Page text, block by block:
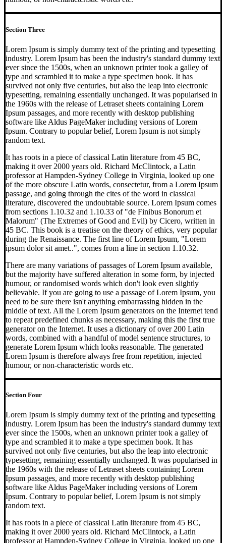
Section Three
Lorem Ipsum is simply dummy text of the printing and typesetting
industry. Lorem Ipsum has been the industry's standard dummy text
ever since the 1500s, when an unknown printer took a galley of
type and scrambled it to make a type specimen book. It has
survived not only five centuries, but also the leap into electronic
typesetting, remaining essentially unchanged. It was popularised in
the 1960s with the release of Letraset sheets containing Lorem
Ipsum passages, and more recently with desktop publishing
software like Aldus PageMaker including versions of Lorem
Ipsum. Contrary to popular belief, Lorem Ipsum is not simply
random text.
It has roots in a piece of classical Latin literature from 45 BC,
making it over 2000 years old. Richard McClintock, a Latin
professor at Hampden-Sydney College in Virginia, looked up one
of the more obscure Latin words, consectetur, from a Lorem Ipsum
passage, and going through the cites of the word in classical
literature, discovered the undoubtable source. Lorem Ipsum comes
from sections 1.10.32 and 1.10.33 of "de Finibus Bonorum et
Malorum" (The Extremes of Good and Evil) by Cicero, written in
45 BC. This book is a treatise on the theory of ethics, very popular
during the Renaissance. The first line of Lorem Ipsum, "Lorem
ipsum dolor sit amet..", comes from a line in section 1.10.32.
There are many variations of passages of Lorem Ipsum available,
but the majority have suffered alteration in some form, by injected
humour, or randomised words which don't look even slightly
believable. If you are going to use a passage of Lorem Ipsum, you
need to be sure there isn't anything embarrassing hidden in the
middle of text. All the Lorem Ipsum generators on the Internet tend
to repeat predefined chunks as necessary, making this the first true
generator on the Internet. It uses a dictionary of over 200 Latin
words, combined with a handful of model sentence structures, to
generate Lorem Ipsum which looks reasonable. The generated
Lorem Ipsum is therefore always free from repetition, injected
humour, or non-characteristic words etc.
Section Four
Lorem Ipsum is simply dummy text of the printing and typesetting
industry. Lorem Ipsum has been the industry's standard dummy text
ever since the 1500s, when an unknown printer took a galley of
type and scrambled it to make a type specimen book. It has
survived not only five centuries, but also the leap into electronic
typesetting, remaining essentially unchanged. It was popularised in
the 1960s with the release of Letraset sheets containing Lorem
Ipsum passages, and more recently with desktop publishing
software like Aldus PageMaker including versions of Lorem
Ipsum. Contrary to popular belief, Lorem Ipsum is not simply
random text.
It has roots in a piece of classical Latin literature from 45 BC,
making it over 2000 years old. Richard McClintock, a Latin
professor at Hampden-Sydney College in Virginia, looked up one